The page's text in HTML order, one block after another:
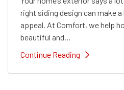
right siding design can make
appeal. At Comfort, we help
beautiful and...
Continue Reading